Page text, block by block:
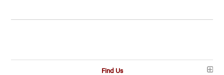
Find Us